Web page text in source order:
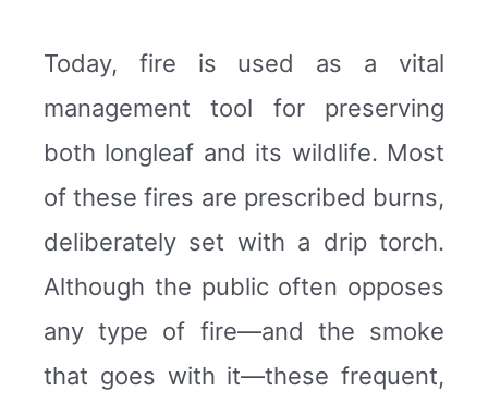
Today, fire is used as a vital
management tool for preserving
both longleaf and its wildlife. Most
of these fires are prescribed burns,
deliberately set with a drip torch.
Although the public often opposes
any type of fire—and the smoke
that goes with it—these frequent,